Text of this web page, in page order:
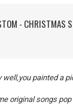
- CHRISTMAS
well,you painted a
original songs